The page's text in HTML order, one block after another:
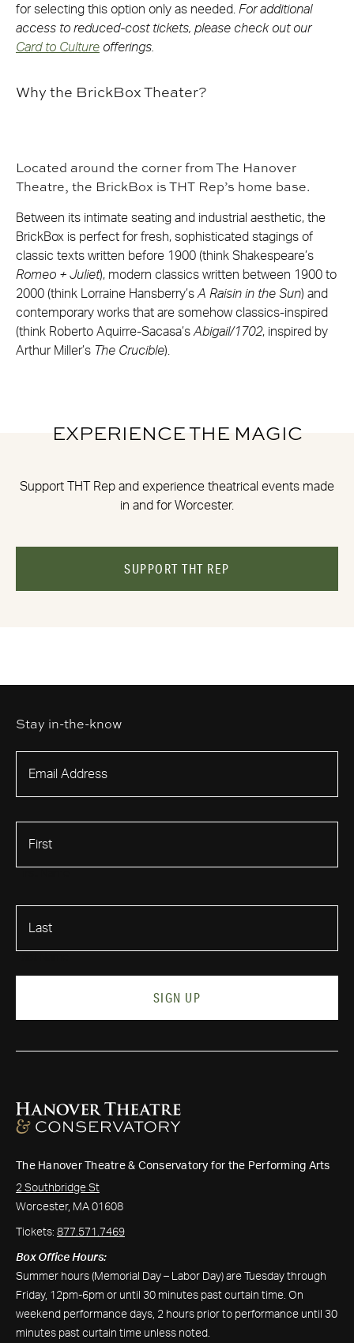
for selecting this option only as needed. For additional
access to reduced-cost tickets, please check out our
Card to Culture offerings.
Why the BrickBox Theater?
Located around the corner from The Hanover
Theatre, the BrickBox is THT Rep’s home base.
Between its intimate seating and industrial aesthetic, the
BrickBox is perfect for fresh, sophisticated stagings of
classic texts written before 1900 (think Shakespeare’s
Romeo + Juliet), modern classics written between 1900 to
2000 (think Lorraine Hansberry’s A Raisin in the Sun) and
contemporary works that are somehow classics-inspired
(think Roberto Aquirre-Sacasa’s Abigail/1702, inspired by
Arthur Miller’s The Crucible).
EXPERIENCE THE MAGIC
Support THT Rep and experience theatrical events made
in and for Worcester.
SUPPORT THT REP
Stay in-the-know
SIGN UP
The Hanover Theatre & Conservatory for the Performing Arts
2 Southbridge St
Worcester, MA 01608
Tickets: 877.571.7469
Box Office Hours:
Summer hours (Memorial Day – Labor Day) are Tuesday through
Friday, 12pm-6pm or until 30 minutes past curtain time. On
weekend performance days, 2 hours prior to performance until 30
minutes past curtain time unless noted.